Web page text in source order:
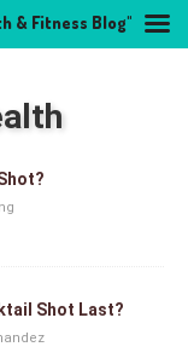
Shot Last?
& Fitness Blog"